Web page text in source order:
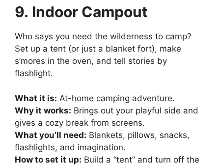
9. Indoor Campout
Who says you need the wilderness to camp?
Set up a tent (or just a blanket fort), make
s’mores in the oven, and tell stories by
flashlight.
What it is: At-home camping adventure.
Why it works: Brings out your playful side and
gives a cozy break from screens.
What you’ll need: Blankets, pillows, snacks,
flashlights, and imagination.
How to set it up: Build a “tent” and turn off the